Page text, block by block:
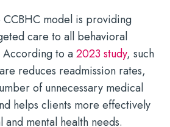
model is providing
care to all behavioral
According to a2023 study, such
reduces readmission rates,
of unnecessary medical
helps clients more effectively
mental health needs.